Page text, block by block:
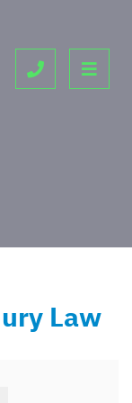
CALL 443-
Law